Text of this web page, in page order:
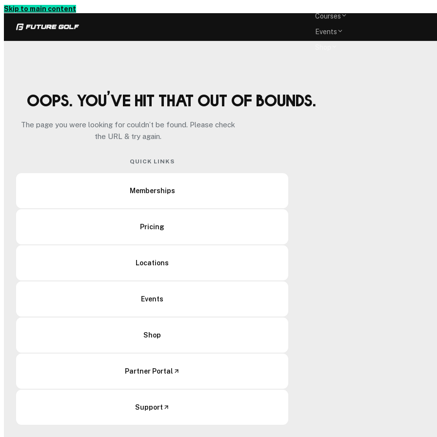
Skip to main content
Courses
Events
Oops. You’ve hit that out of bounds.
The page you were looking for couldn’t be found. Please check
the URL & try again.
QUICK LINKS
Memberships
Pricing
Locations
Events
Shop
Partner Portal
Support